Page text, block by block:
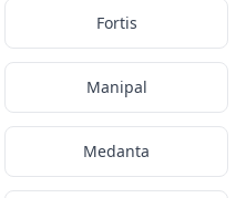
Fortis
Manipal
Medanta